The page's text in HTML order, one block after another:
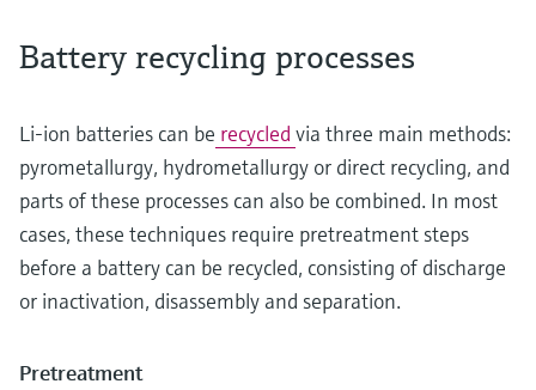
Battery recycling processes
Li-ion batteries can be recycled via three main methods:
pyrometallurgy, hydrometallurgy or direct recycling, and
parts of these processes can also be combined. In most
cases, these techniques require pretreatment steps
before a battery can be recycled, consisting of discharge
or inactivation, disassembly and separation.
Pretreatment